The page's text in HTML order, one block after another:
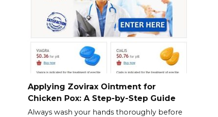
Applying Zovirax Ointment for
Chicken Pox: A Step-by-Step Guide
Always wash your hands thoroughly before